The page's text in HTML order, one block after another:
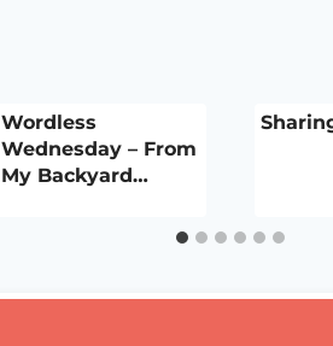
Wordless
Wednesday – From
My Backyard…